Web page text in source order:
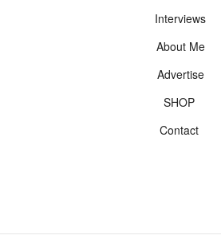
Interviews
About Me
Advertise
SHOP
Contact